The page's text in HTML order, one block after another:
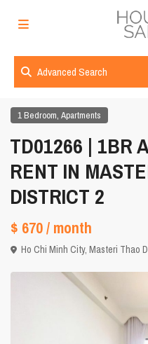
Advanced Search
1 Bedroom,Apartments
TD01266 | 1BR
RENT IN
DISTRICT 2
$ 670/ month
Ho Chi Minh City,Masteri Thao